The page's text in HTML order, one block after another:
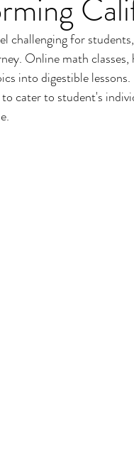
challenging for
Online math
into digestible
cater to student's